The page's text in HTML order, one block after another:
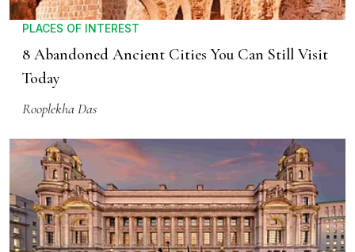
PLACES OF INTEREST
8 Abandoned Ancient Cities You Can Still Visit
Today
Rooplekha Das